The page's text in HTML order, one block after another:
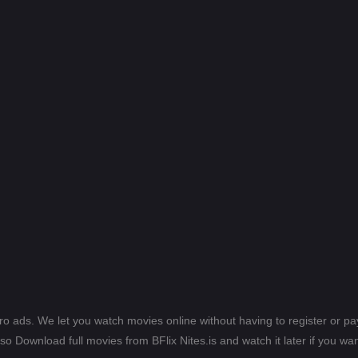
ads. We let you watch movies online without having to register or
Download full movies from BFlix Nites.is and watch it later if you